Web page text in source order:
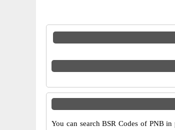
You can search BSR Codes of PNB